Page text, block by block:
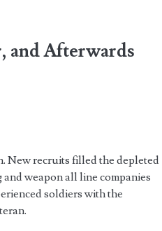
and Afterwards
New recruits filled the depleted
weapon all line companies
soldiers with the